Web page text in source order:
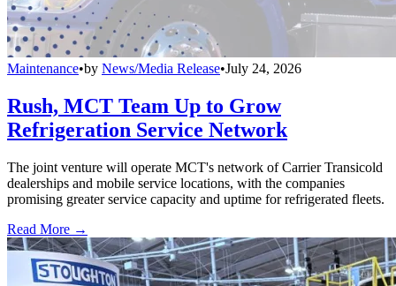
Maintenance•by News/Media Release•July 24, 2026
Rush, MCT Team Up to Grow
Refrigeration Service Network
The joint venture will operate MCT's network of Carrier Transicold
dealerships and mobile service locations, with the companies
promising greater service capacity and uptime for refrigerated fleets.
Read More →